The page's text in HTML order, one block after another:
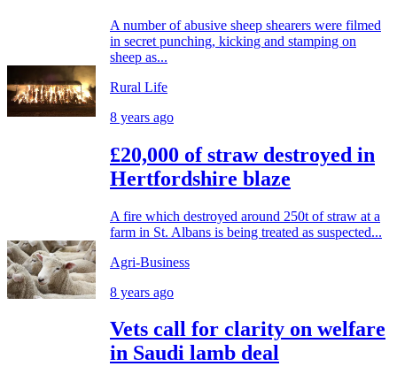
A number of abusive sheep shearers were filmed
in secret punching, kicking and stamping on
sheep as...
Rural Life
8 years ago
£20,000 of straw destroyed in
Hertfordshire blaze
A fire which destroyed around 250t of straw at a
farm in St. Albans is being treated as suspected...
Agri-Business
8 years ago
Vets call for clarity on welfare
in Saudi lamb deal